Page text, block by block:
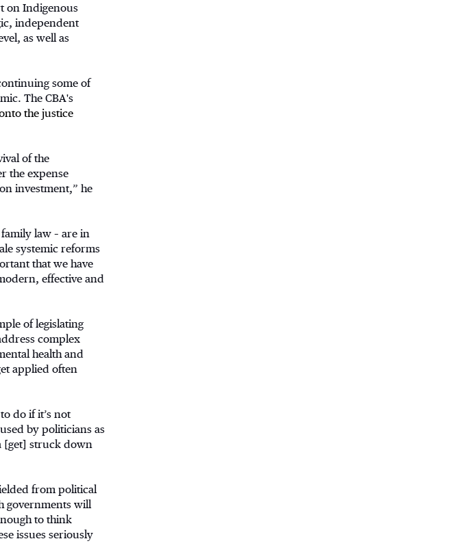
on Indigenous
independent
as well as
some of
The CBA's
the justice
of the
the expense
investment,” he
law – are in
systemic reforms
that we have
effective and
of legislating
complex
health and
applied often
do if it’s not
by politicians as
[get] struck down
from political
governments will
to think
issues seriously